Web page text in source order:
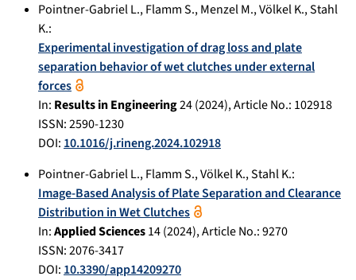
Pointner-Gabriel L.,Flamm S.,Menzel M.,Völkel K.,Stahl
K.:
Experimental investigation of drag loss and plate
separation behavior of wet clutches under external
forces
In: Results in Engineering24(2024), Article No.: 102918
ISSN: 2590-1230
DOI:10.1016/j.rineng.2024.102918
Pointner-Gabriel L.,Flamm S.,Völkel K.,Stahl K.:
Image-Based Analysis of Plate Separation and Clearance
Distribution in Wet Clutches
In:Applied Sciences14(2024), Article No.:9270
ISSN: 2076-3417
DOI:10.3390/app14209270